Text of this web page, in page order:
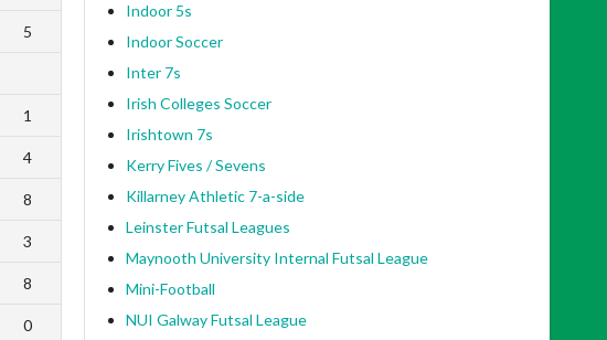
5
1
4
8
3
8
0
Indoor 5s
Indoor Soccer
Inter 7s
Irish Colleges Soccer
Irishtown 7s
Kerry Fives / Sevens
Killarney Athletic 7-a-side
Leinster Futsal Leagues
Maynooth University Internal Futsal League
Mini-Football
NUI Galway Futsal League